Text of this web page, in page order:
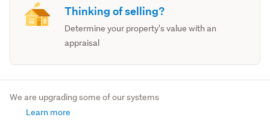
Thinking of selling?
Determine your property's value with an
appraisal
We are upgrading some of our systems
Learn more